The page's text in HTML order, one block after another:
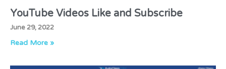
YouTube Videos Like and Subscribe
June 29, 2022
Read More »